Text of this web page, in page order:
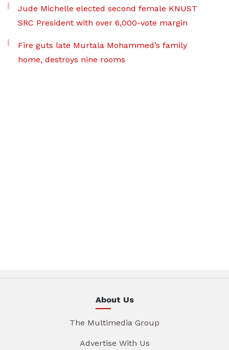
Jude Michelle elected second female KNUST
SRC President with over 6,000-vote margin
Fire guts late Murtala Mohammed’s family
home, destroys nine rooms
About Us
The Multimedia Group
Advertise With Us